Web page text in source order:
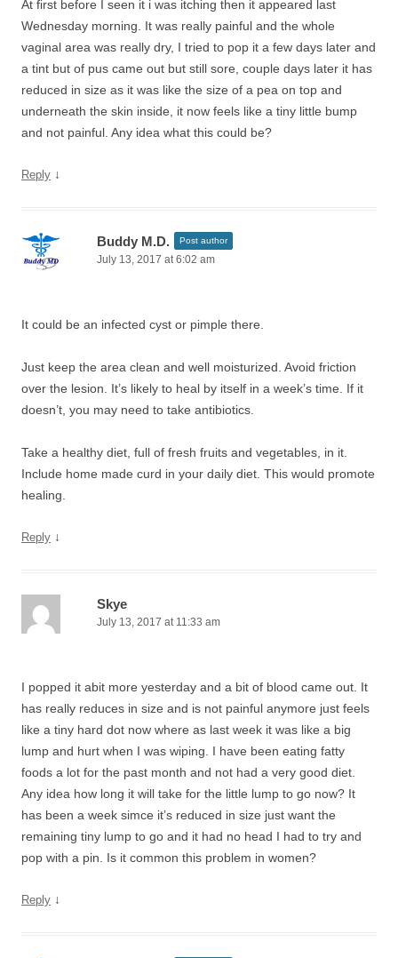
At first before I seen it i was itching then it appeared last
Wednesday morning. It was really painful and the whole
vaginal area was really dry, I tried to pop it a few days later and
a tint but of pus came out but still sore, couple days later it has
reduced in size as it was like the size of a pea on top and
underneath the skin inside, it now feels like a tiny little bump
and not painful. Any idea what this could be?
Reply ↓
Buddy M.D. Post author
July 13, 2017 at 6:02 am
It could be an infected cyst or pimple there.
Just keep the area clean and well moisturized. Avoid friction
over the lesion. It’s likely to heal by itself in a week’s time. If it
doesn’t, you may need to take antibiotics.
Take a healthy diet, full of fresh fruits and vegetables, in it.
Include home made curd in your daily diet. This would promote
healing.
Reply ↓
Skye
July 13, 2017 at 11:33 am
I popped it abit more yesterday and a bit of blood came out. It
has really reduces in size and is not painful anymore just feels
like a tiny hard dot now where as last week it was like a big
lump and hurt when I was wiping. I have been eating fatty
foods a lot for the past month and not had a very good diet.
Any idea how long it will take for the little lump to go now? It
has been a week simce it’s reduced in size just want the
remaining tiny lump to go and it had no head I had to try and
pop with a pin. Is it common this problem in women?
Reply ↓